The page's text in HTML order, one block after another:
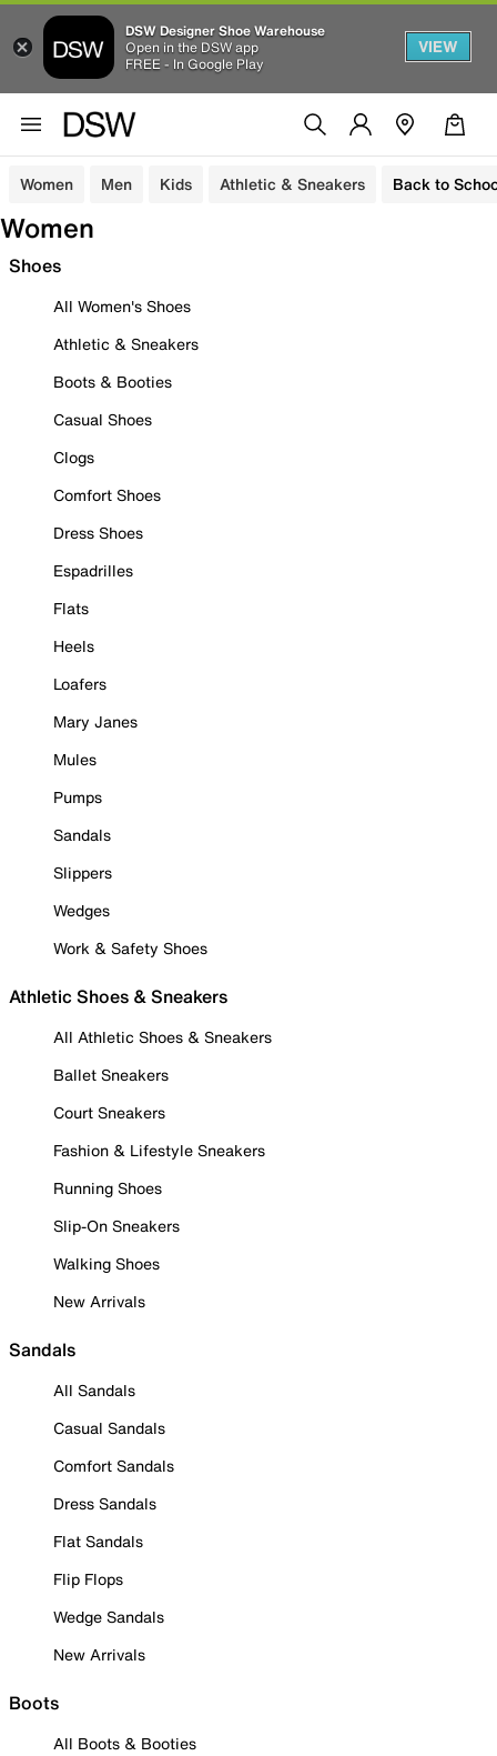
DSW Designer Shoe Warehouse
Open in the DSW app
FREE - In Google Play
VIEW
Women Men Kids Athletic & Sneakers Back to
Women
Shoes
All Women's Shoes
Athletic & Sneakers
Boots & Booties
Casual Shoes
Clogs
Comfort Shoes
Dress Shoes
Espadrilles
Flats
Heels
Loafers
Mary Janes
Mules
Pumps
Sandals
Slippers
Wedges
Work & Safety Shoes
Athletic Shoes & Sneakers
All Athletic Shoes & Sneakers
Ballet Sneakers
Court Sneakers
Fashion & Lifestyle Sneakers
Running Shoes
Slip-On Sneakers
Walking Shoes
New Arrivals
Sandals
All Sandals
Casual Sandals
Comfort Sandals
Dress Sandals
Flat Sandals
Flip Flops
Wedge Sandals
New Arrivals
Boots
All Boots & Booties